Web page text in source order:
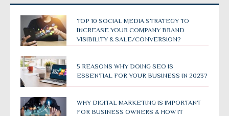
TOP 10 SOCIAL MEDIA STRATEGY TO
INCREASE YOUR COMPANY BRAND
VISIBILITY & SALE/CONVERSION?
5 REASONS WHY DOING SEO IS
ESSENTIAL FOR YOUR BUSINESS IN 2023?
WHY DIGITAL MARKETING IS IMPORTANT
FOR BUSINESS OWNERS & HOW IT